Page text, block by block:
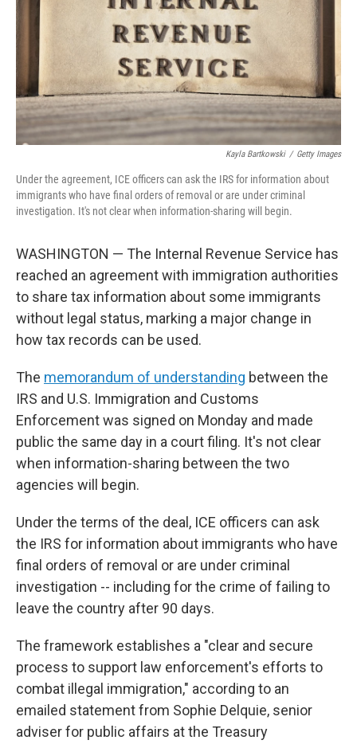
Kayla Bartkowski / Getty Images
Under the agreement, ICE officers can ask the IRS for information about
immigrants who have final orders of removal or are under criminal
investigation. It's not clear when information-sharing will begin.
WASHINGTON — The Internal Revenue Service has
reached an agreement with immigration authorities
to share tax information about some immigrants
without legal status, marking a major change in
how tax records can be used.
The memorandum of understanding between the
IRS and U.S. Immigration and Customs
Enforcement was signed on Monday and made
public the same day in a court filing. It's not clear
when information-sharing between the two
agencies will begin.
Under the terms of the deal, ICE officers can ask
the IRS for information about immigrants who have
final orders of removal or are under criminal
investigation -- including for the crime of failing to
leave the country after 90 days.
The framework establishes a "clear and secure
process to support law enforcement's efforts to
combat illegal immigration," according to an
emailed statement from Sophie Delquie, senior
adviser for public affairs at the Treasury